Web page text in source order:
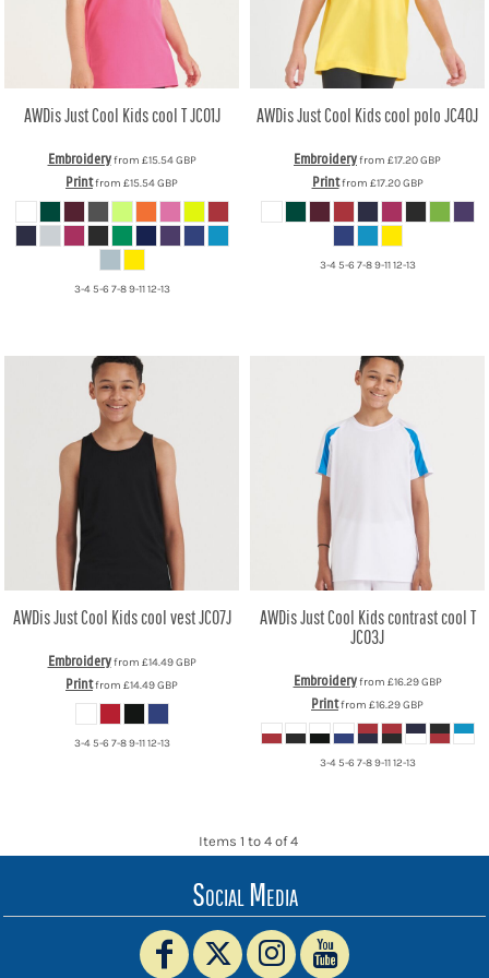
AWDis Just Cool Kids cool TJC01J
Embroideryfrom £15.54GBP
Printfrom £15.54GBP
3-4 5-6 7-8 9-11 12-13
AWDis Just Cool Kids cool poloJC40J
Embroideryfrom £17.20GBP
Printfrom £17.20GBP
3-4 5-6 7-8 9-11 12-13
AWDis Just Cool Kids cool vestJC07J
Embroideryfrom £14.49GBP
Printfrom £14.49GBP
3-4 5-6 7-8 9-11 12-13
AWDis Just Cool Kids contrast cool T
JC03J
Embroideryfrom £16.29GBP
Printfrom £16.29GBP
3-4 5-6 7-8 9-11 12-13
Items 1 to 4 of 4
Social Media